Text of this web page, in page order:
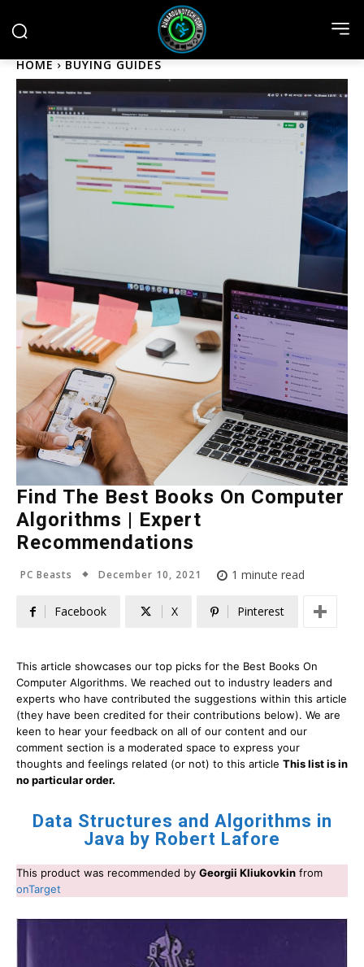
HOME BUYING GUIDES
Find The Best Books On Computer
Algorithms | Expert
Recommendations
PC Beasts December 10, 2021 1 minute read
Facebook X Pinterest
This article showcases our top picks for the Best Books On
Computer Algorithms. We reached out to industry leaders and
experts who have contributed the suggestions within this article
(they have been credited for their contributions below). We are
keen to hear your feedback on all of our content and our
comment section is a moderated space to express your
thoughts and feelings related (or not) to this article This list is in
no particular order.
Data Structures and Algorithms in
Java by Robert Lafore
This product was recommended by Georgii Kliukovkin from
onTarget